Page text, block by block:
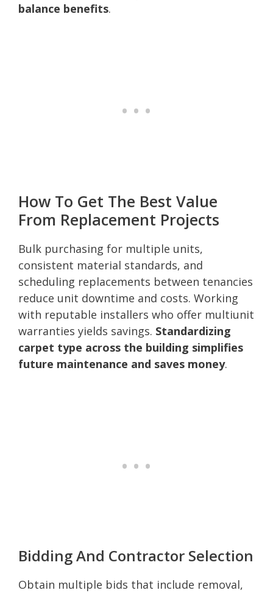
balance benefits.
How To Get The Best Value
From Replacement Projects
Bulk purchasing for multiple units,
consistent material standards, and
scheduling replacements between tenancies
reduce unit downtime and costs. Working
with reputable installers who offer multiunit
warranties yields savings. Standardizing
carpet type across the building simplifies
future maintenance and saves money.
Bidding And Contractor Selection
Obtain multiple bids that include removal,